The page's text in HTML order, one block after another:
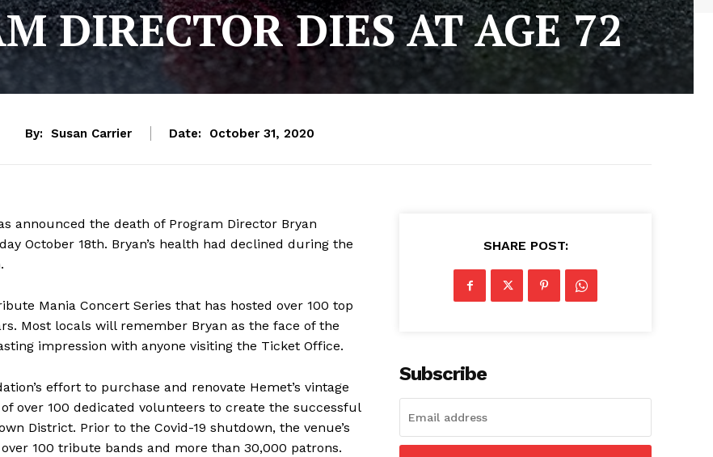
DIRECTOR DIES AT AGE 72
By: Susan Carrier Date: October 31, 2020
announced the death of Program Director Bryan
October 18th. Bryan’s health had declined during the
Mania Concert Series that has hosted over 100 top
Most locals will remember Bryan as the face of the
impression with anyone visiting the Ticket Office.
effort to purchase and renovate Hemet’s vintage
over 100 dedicated volunteers to create the successful
District. Prior to the Covid-19 shutdown, the venue’s
100 tribute bands and more than 30,000 patrons.
SHARE POST:
Subscribe